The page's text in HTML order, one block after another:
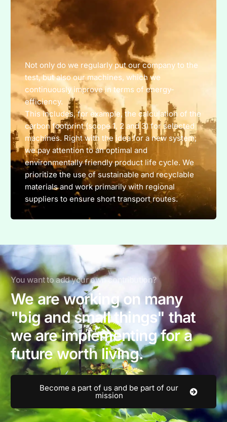
Not only do we regularly put our company to the
test, but also our machines, which we
continuously improve in terms of energy-
efficiency.
This includes, for example, the calculation of the
carbon footprint (scope 1, 2 and 3) for selected
machines. Right with the idea for a new system,
we pay attention to an optimal and
environmentally friendly product life cycle. We
prioritize the use of sustainable and recyclable
materials and work primarily with regional
suppliers to ensure short transport routes.
You want to add your own contribution?
We are working on many
"big and small things" that
we are implementing for a
future worth living.
Become a part of us and be part of our
mission